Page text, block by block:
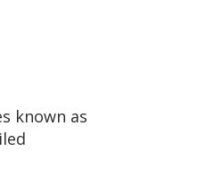
known as